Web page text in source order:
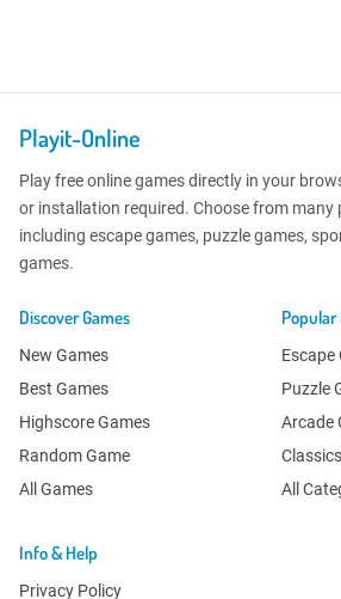
Playit-Online
Play free online games directly in your
or installation required. Choose from many
including escape games, puzzle games,
games.
Discover Games
New Games
Best Games
Highscore Games
Random Game
All Games
Popular
Escape
Puzzle
Arcade
Classics
All
Info & Help
Privacy Policy